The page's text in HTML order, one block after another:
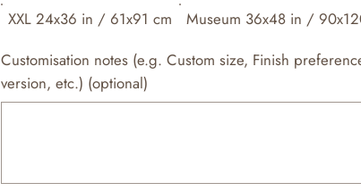
XXL 24x36 in / 61x91 cm
Museum 36x48 in /
Customisation notes (e.g. Custom size, Finish
version, etc.) (optional)